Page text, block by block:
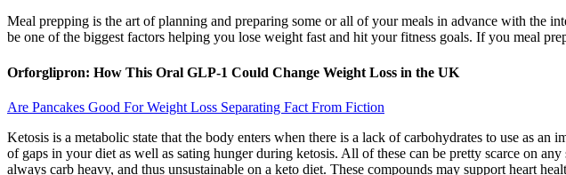
Meal prepping is the art of planning and preparing some or all of your meals in advance with the
be one of the biggest factors helping you lose weight fast and hit your fitness goals. If you meal
Orforglipron: How This Oral GLP-1 Could Change Weight Loss in the UK
Are Pancakes Good For Weight Loss Separating Fact From Fiction
Ketosis is a metabolic state that the body enters when there is a lack of carbohydrates to use as
of gaps in your diet as well as sating hunger during ketosis. All of these can be pretty scarce on
always carb heavy, and thus unsustainable on a keto diet. These compounds may support heart